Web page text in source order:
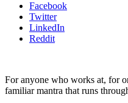
Facebook
Twitter
LinkedIn
Reddit
For anyone who works at, for
familiar mantra that runs